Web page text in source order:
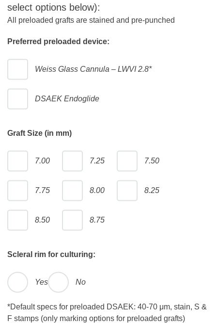
select options below):
All preloaded grafts are stained and pre-punched
Preferred preloaded device:
Weiss Glass Cannula – LWVI 2.8*
DSAEK Endoglide
Graft Size (in mm)
7.00 7.25 7.50
7.75 8.00 8.25
8.50 8.75
Scleral rim for culturing:
Yes No
*Default specs for preloaded DSAEK: 40-70 μm, stain, S &
F stamps (only marking options for preloaded grafts)